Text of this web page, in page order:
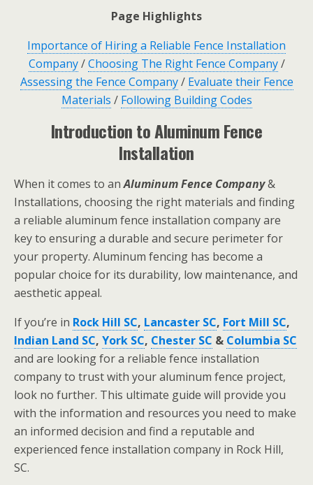
Page Highlights
Importance of Hiring a Reliable Fence Installation
Company/Choosing The Right Fence Company/
Assessing the Fence Company/ Evaluate their Fence
Materials / Following Building Codes
Introduction to Aluminum Fence
Installation
When it comes to anAluminum Fence Company&
Installations, choosing the right materials and finding
a reliable aluminum fence installation company are
key to ensuring a durable and secure perimeter for
your property. Aluminum fencing has become a
popular choice for its durability, low maintenance, and
aesthetic appeal.
If you’re in Rock Hill SC, Lancaster SC, Fort Mill SC,
Indian Land SC, York SC, Chester SC & Columbia SC
and are looking for a reliable fence installation
company to trust with your aluminum fence project,
look no further. This ultimate guide will provide you
with the information and resources you need to make
an informed decision and find a reputable and
experienced fence installation company in Rock Hill,
SC.